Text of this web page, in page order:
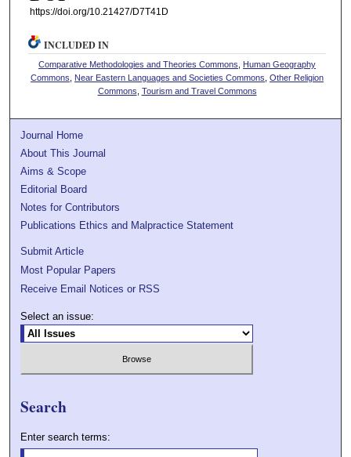
https://doi.org/10.21427/D7T41D
INCLUDED IN
Comparative Methodologies and Theories Commons, Human Geography
Commons, Near Eastern Languages and Societies Commons,Other Religion
Commons, Tourism and Travel Commons
Journal Home
About This Journal
Aims & Scope
Editorial Board
Notes for Contributors
Publications Ethics and Malpractice Statement
Submit Article
Most Popular Papers
Receive Email Notices or RSS
Select an issue:
Search
Enter search terms: